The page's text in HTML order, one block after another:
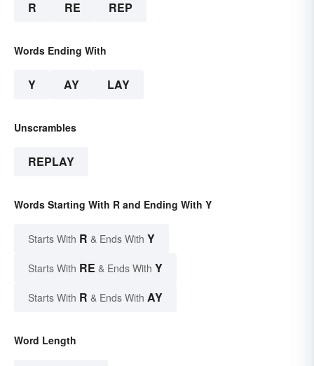
R RE REP
Words Ending With
Y AY LAY
Unscrambles
REPLAY
Words Starting With R and Ending With Y
Starts With R & Ends With Y
Starts With RE & Ends With Y
Starts With R & Ends With AY
Word Length